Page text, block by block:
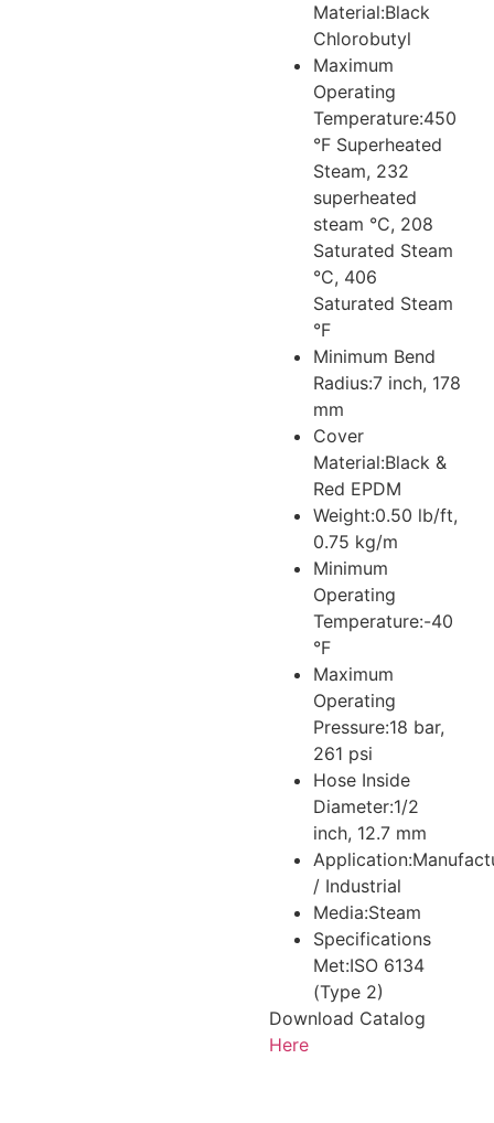
Material:Black
Chlorobutyl
Maximum
Operating
Temperature:450
°F Superheated
Steam, 232
superheated
steam °C, 208
Saturated Steam
°C, 406
Saturated Steam
°F
Minimum Bend
Radius:7 inch, 178
mm
Cover
Material:Black &
Red EPDM
Weight:0.50 lb/ft,
0.75 kg/m
Minimum
Operating
Temperature:-40
°F
Maximum
Operating
Pressure:18 bar,
261 psi
Hose Inside
Diameter:1/2
inch, 12.7 mm
Application:
/ Industrial
Media:Steam
Specifications
Met:ISO 6134
(Type 2)
Download Catalog
Here